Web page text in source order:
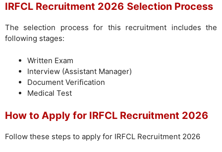
IRFCL Recruitment 2026 Selection Process
The selection process for this recruitment includes the
following stages:
Written Exam
Interview (Assistant Manager)
Document Verification
Medical Test
How to Apply for IRFCL Recruitment 2026
Follow these steps to apply for IRFCL Recruitment 2026